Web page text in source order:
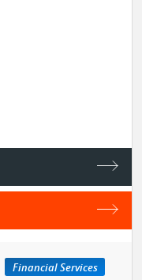
Financial Services